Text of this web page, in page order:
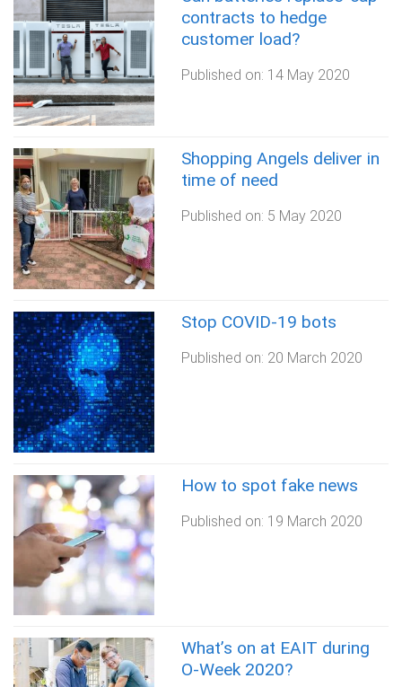
contracts to hedge
customer load?
Published on: 14 May 2020
Shopping Angels deliver in
time of need
Published on: 5 May 2020
Stop COVID-19 bots
Published on: 20 March 2020
How to spot fake news
Published on: 19 March 2020
What’s on at EAIT during
O-Week 2020?